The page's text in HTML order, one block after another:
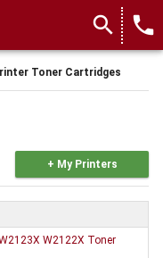
search local_phone
Toner Cartridges
+ My Printers
W2122X Toner